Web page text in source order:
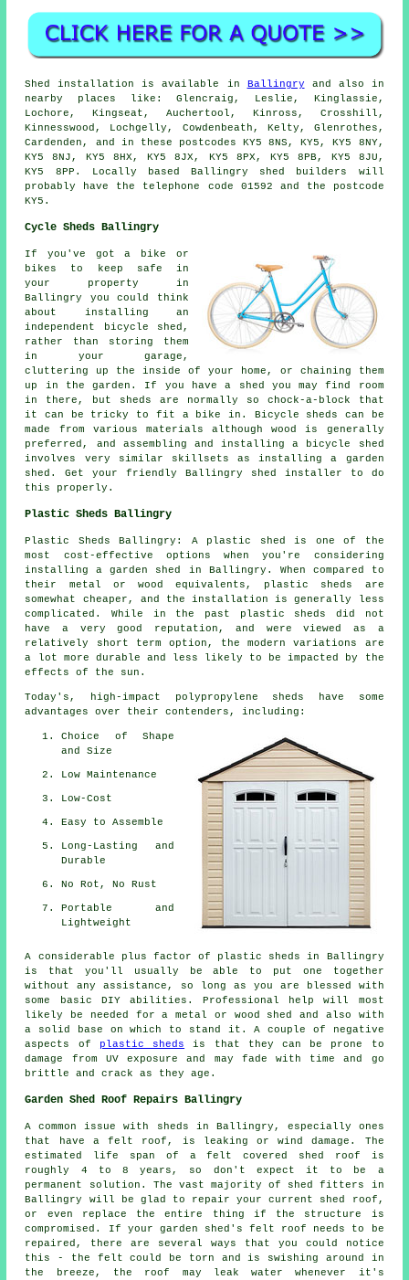
Shed installation is available in Ballingry and also in
nearby places like: Glencraig, Leslie, Kinglassie,
Lochore, Kingseat, Auchertool, Kinross, Crosshill,
Kinnesswood, Lochgelly, Cowdenbeath, Kelty, Glenrothes,
Cardenden, and in these postcodes KY5 8NS, KY5, KY5 8NY,
KY5 8NJ, KY5 8HX, KY5 8JX, KY5 8PX, KY5 8PB, KY5 8JU,
KY5 8PP. Locally based Ballingry shed builders will
probably have the telephone code 01592 and the postcode
KY5.
Cycle Sheds Ballingry
If you've got a bike or
bikes to keep safe in
your property in
Ballingry you could think
about installing an
independent bicycle shed,
rather than storing them
in your garage,
cluttering up the inside of your home, or chaining them
up in the garden. If you have a shed you may find room
in there, but sheds are normally so chock-a-block that
it can be tricky to fit a bike in. Bicycle sheds can be
made from various materials although wood is generally
preferred, and assembling and installing a bicycle shed
involves very similar skillsets as installing a garden
shed. Get your friendly Ballingry shed installer to do
this properly.
Plastic Sheds Ballingry
Plastic Sheds Ballingry: A plastic shed is one of the
most cost-effective options when you're considering
installing a garden shed in Ballingry. When compared to
their metal or wood equivalents, plastic sheds are
somewhat cheaper, and the installation is generally less
complicated. While in the past plastic sheds did not
have a very good reputation, and were viewed as a
relatively short term option, the modern variations are
a lot more durable and less likely to be impacted by the
effects of the sun.
Today's, high-impact polypropylene sheds have some
advantages over their contenders, including:
Choice of Shape
and Size
Low Maintenance
Low-Cost
Easy to Assemble
Long-Lasting and
Durable
No Rot, No Rust
Portable and
Lightweight
A considerable plus factor of plastic sheds in Ballingry
is that you'll usually be able to put one together
without any assistance, so long as you are blessed with
some basic DIY abilities. Professional help will most
likely be needed for a metal or wood shed and also with
a solid base on which to stand it. A couple of negative
aspects of plastic sheds is that they can be prone to
damage from UV exposure and may fade with time and go
brittle and crack as they age.
Garden Shed Roof Repairs Ballingry
A common issue with sheds in Ballingry, especially ones
that have a felt roof, is leaking or wind damage. The
estimated life span of a felt covered shed roof is
roughly 4 to 8 years, so don't expect it to be a
permanent solution. The vast majority of shed fitters in
Ballingry will be glad to repair your current shed roof,
or even replace the entire thing if the structure is
compromised. If your garden shed's felt roof needs to be
repaired, there are several ways that you could notice
this - the felt could be torn and is swishing around in
the breeze, the roof may leak water whenever it's